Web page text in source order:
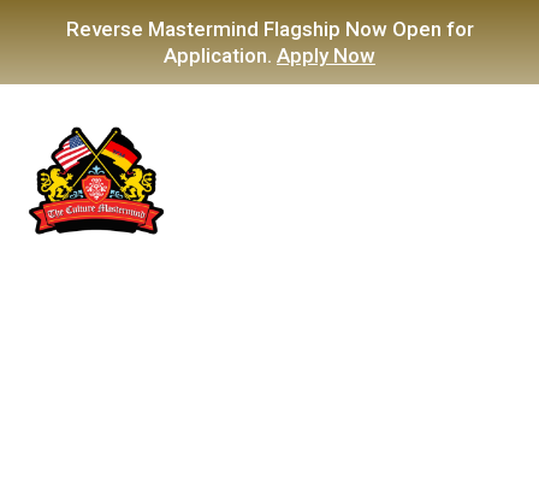
Reverse Mastermind Flagship Now Open for
Application. Apply Now